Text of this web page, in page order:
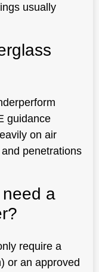
usually
guidance
on air
penetrations
a
require a
or an approved